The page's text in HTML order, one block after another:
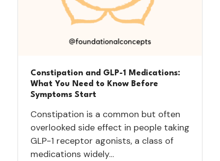
Constipation and GLP-1 Medications:
What You Need to Know Before
Symptoms Start
Constipation is a common but often
overlooked side effect in people taking
GLP-1 receptor agonists, a class of
medications widely…